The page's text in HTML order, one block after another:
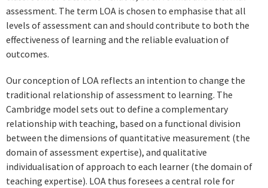
assessment. The term LOA is chosen to emphasise that all
levels of assessment can and should contribute to both the
effectiveness of learning and the reliable evaluation of
outcomes.
Our conception of LOA reflects an intention to change the
traditional relationship of assessment to learning. The
Cambridge model sets out to define a complementary
relationship with teaching, based on a functional division
between the dimensions of quantitative measurement (the
domain of assessment expertise), and qualitative
individualisation of approach to each learner (the domain of
teaching expertise). LOA thus foresees a central role for